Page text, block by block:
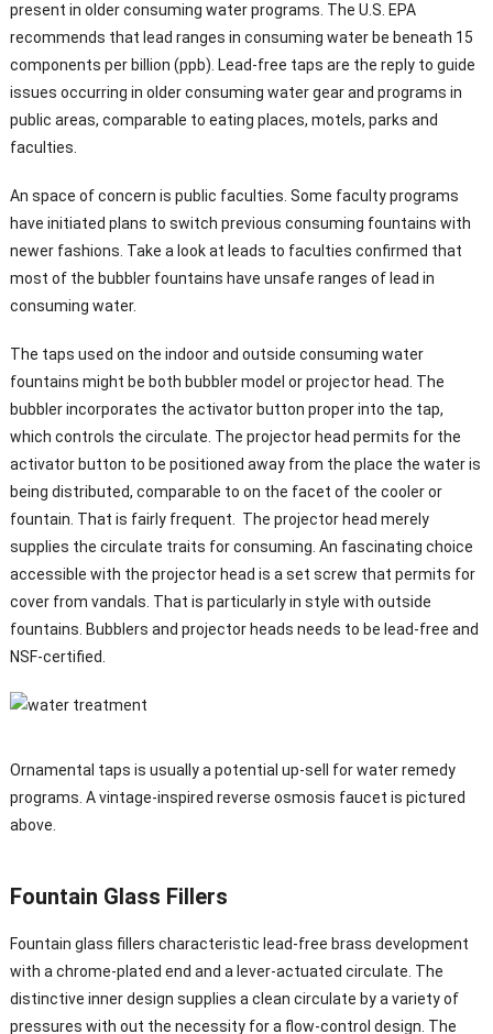
present in older consuming water programs. The U.S. EPA
recommends that lead ranges in consuming water be beneath 15
components per billion (ppb). Lead-free taps are the reply to guide
issues occurring in older consuming water gear and programs in
public areas, comparable to eating places, motels, parks and
faculties.
An space of concern is public faculties. Some faculty programs
have initiated plans to switch previous consuming fountains with
newer fashions. Take a look at leads to faculties confirmed that
most of the bubbler fountains have unsafe ranges of lead in
consuming water.
The taps used on the indoor and outside consuming water
fountains might be both bubbler model or projector head. The
bubbler incorporates the activator button proper into the tap,
which controls the circulate. The projector head permits for the
activator button to be positioned away from the place the water is
being distributed, comparable to on the facet of the cooler or
fountain. That is fairly frequent. The projector head merely
supplies the circulate traits for consuming. An fascinating choice
accessible with the projector head is a set screw that permits for
cover from vandals. That is particularly in style with outside
fountains. Bubblers and projector heads needs to be lead-free and
NSF-certified.
Ornamental taps is usually a potential up-sell for water remedy
programs. A vintage-inspired reverse osmosis faucet is pictured
above.
Fountain Glass Fillers
Fountain glass fillers characteristic lead-free brass development
with a chrome-plated end and a lever-actuated circulate. The
distinctive inner design supplies a clean circulate by a variety of
pressures with out the necessity for a flow-control design. The